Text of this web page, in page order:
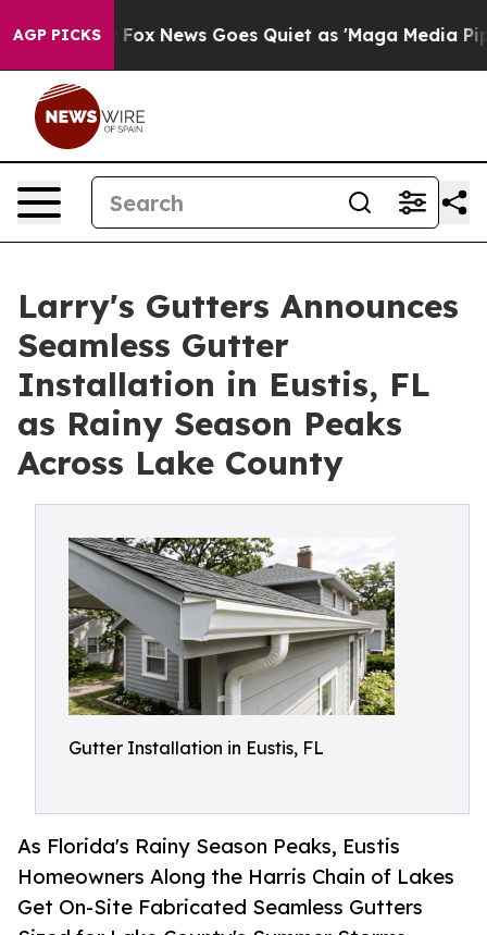
AGP PICKS
Exist Fox News Goes Quiet as 'Maga Media
Larry's Gutters Announces
Seamless Gutter
Installation in Eustis, FL
as Rainy Season Peaks
Across Lake County
Gutter Installation in Eustis, FL
As Florida's Rainy Season Peaks, Eustis
Homeowners Along the Harris Chain of Lakes
Get On-Site Fabricated Seamless Gutters